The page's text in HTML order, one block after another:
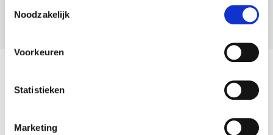
Noodzakelijk
Voorkeuren
Statistieken
Marketing